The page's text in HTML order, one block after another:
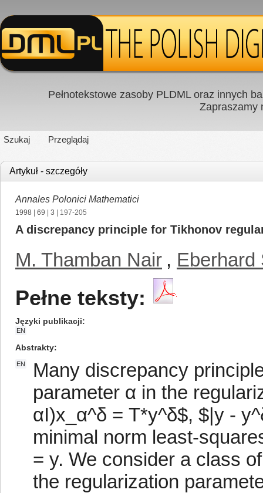
Pełnotekstowe zasoby PLDML oraz innych
Zapraszamy
Szukaj Przeglądaj
Artykuł - szczegóły
Annales Polonici Mathematici
1998 69 3 | 197-205
A discrepancy principle for Tikhonov
M. Thamban Nair , Eberhard
Pełne teksty:
Języki publikacji
EN
Abstrakty
EN
Many discrepancy
parameter α in the
αI)x_α^δ = T*y^δ$, $|y -
minimal norm least-
= y. We consider a class
the regularization